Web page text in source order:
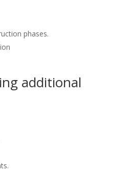
phases.
additional